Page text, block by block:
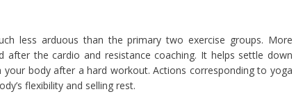
less arduous than the primary two exercise groups. More
after the cardio and resistance coaching. It helps settle down
body after a hard workout. Actions corresponding to yoga
flexibility and selling rest.